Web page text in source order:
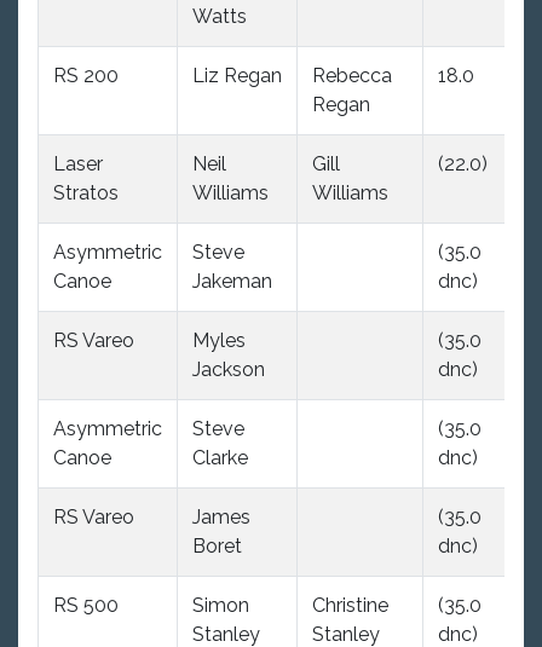
Watts
RS 200 Liz Regan
Rebecca
Regan
18.0
Laser
Stratos
Neil
Williams
Gill
Williams
(22.0)
Asymmetric
Canoe
Steve
Jakeman
(35.0
dnc)
RS Vareo
Myles
Jackson
(35.0
dnc)
Asymmetric
Canoe
Steve
Clarke
(35.0
dnc)
RS Vareo
James
Boret
(35.0
dnc)
RS 500
Simon
Stanley
Christine
Stanley
(35.0
dnc)